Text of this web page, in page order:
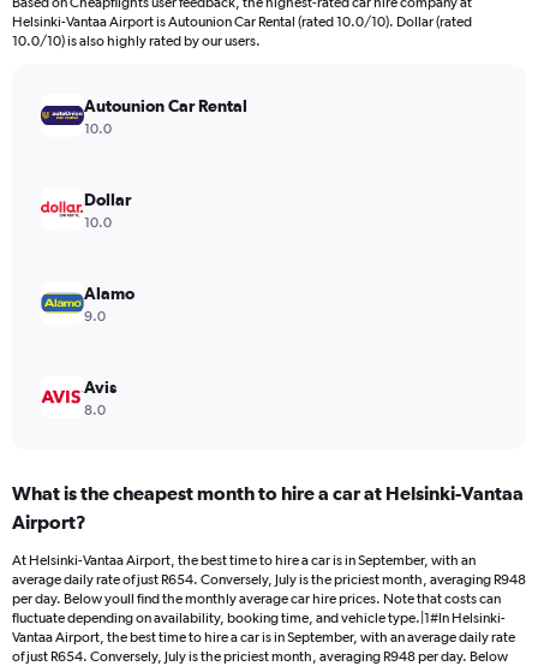
The
chart
axis
Range:
0
Helsinki-Vantaa Airport is Autounion Car Rental (rated 10.0/10). Dollar (rated
10.0/10) is also highly rated by our users.
Autounion Car Rental
10.0
Dollar
10.0
Alamo
9.0
Avis
8.0
What is the cheapest month to hire a car at Helsinki-Vantaa
Airport?
At Helsinki-Vantaa Airport, the best time to hire a car is in September, with an
average daily rate of just R654. Conversely, July is the priciest month, averaging R948
per day. Below youll find the monthly average car hire prices. Note that costs can
fluctuate depending on availability, booking time, and vehicle type.|1#In Helsinki-
Vantaa Airport, the best time to hire a car is in September, with an average daily rate
of just R654. Conversely, July is the priciest month, averaging R948 per day. Below